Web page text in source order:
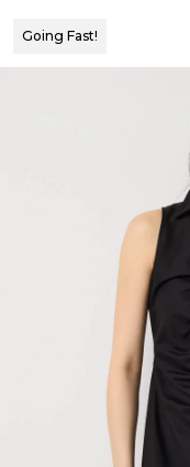
Going Fast!